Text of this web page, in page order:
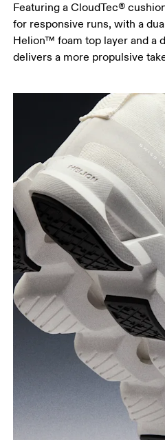
Featuring a CloudTec®
for responsive runs, with a
Helion™ foam top layer and a
delivers a more propulsive